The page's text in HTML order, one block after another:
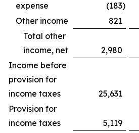
expense
(183)
Other income
821
Total other
income, net
2,980
Income before
provision for
income taxes
25,631
Provision for
income taxes
5,119